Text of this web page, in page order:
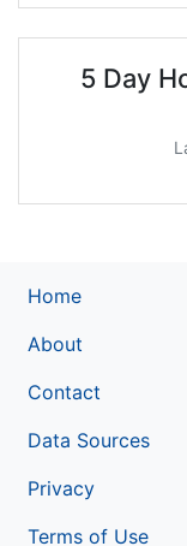
5 Day
Home
About
Contact
Data Sources
Privacy
Terms of Use